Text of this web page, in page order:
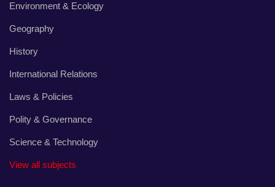
Environment & Ecology
Geography
History
International Relations
Laws & Policies
Polity & Governance
Science & Technology
View all subjects